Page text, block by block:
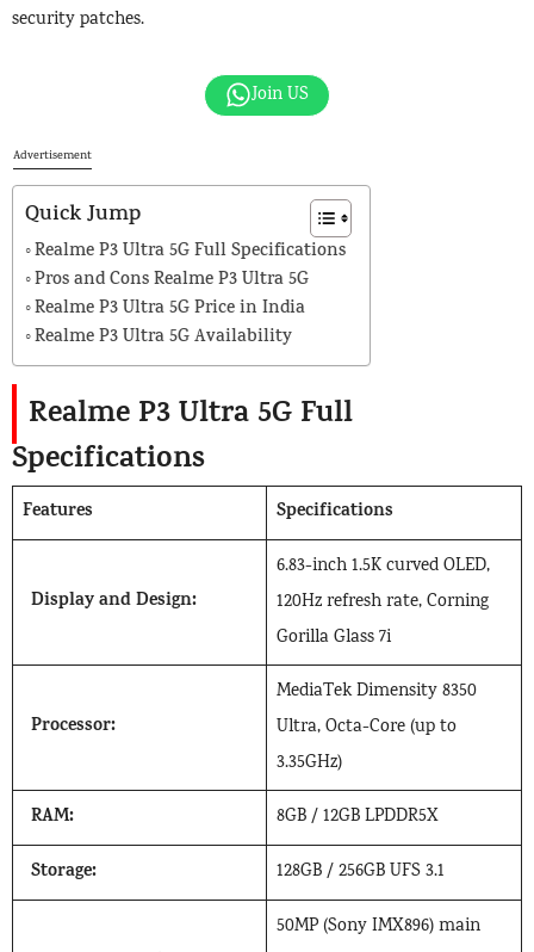
security patches.
Join US
Advertisement
Quick Jump
Realme P3 Ultra 5G Full Specifications
Pros and Cons Realme P3 Ultra 5G
Realme P3 Ultra 5G Price in India
Realme P3 Ultra 5G Availability
Realme P3 Ultra 5G Full
Specifications
Features Specifications
Display and Design:
6.83-inch 1.5K curved OLED,
120Hz refresh rate, Corning
Gorilla Glass 7i
Processor:
MediaTek Dimensity 8350
Ultra, Octa-Core (up to
3.35GHz)
RAM: 8GB / 12GB LPDDR5X
Storage: 128GB / 256GB UFS 3.1
50MP (Sony IMX896) main